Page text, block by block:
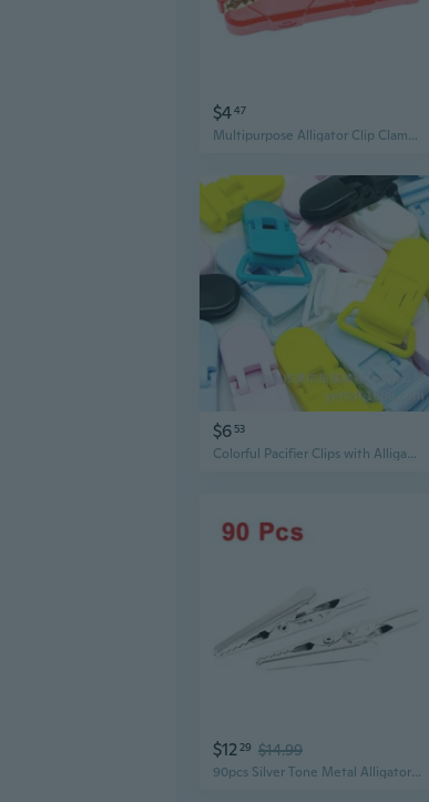
$447
Multipurpose Alligator Clip Clamps 100A to 500A With Insulated Handles for Automotive Marine and Power Tool Applications
$6 53
Colorful Pacifier Clips with Alligator Clasps - 25mm & 20mm Plastic Duckbill Teether Toy Accessories
$1229 $14.99
90pcs Silver Tone Metal Alligator Clip Electric Test Crocodile Clamps